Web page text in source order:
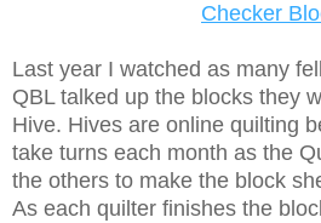
Checker
Last year I watched as many
QBL talked up the blocks they
Hive. Hives are online quilting
take turns each month as the
the others to make the block
As each quilter finishes the